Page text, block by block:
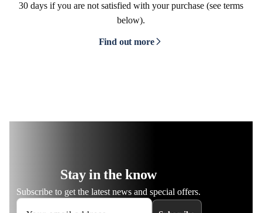
30 days if you are not satisfied with your purchase (see terms
below).
Find out more
Stay in the know
Subscribe to get the latest news and special offers.